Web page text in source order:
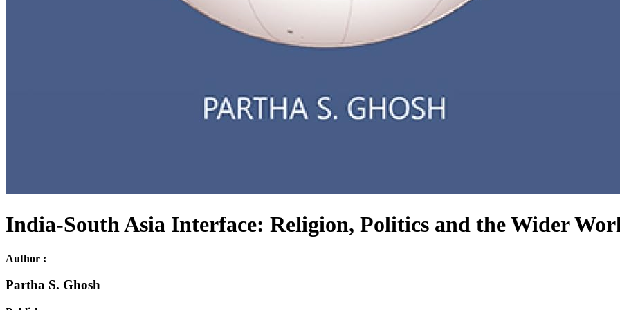
India-South Asia Interface: Religion, Politics and the Wider
Author :
Partha S. Ghosh